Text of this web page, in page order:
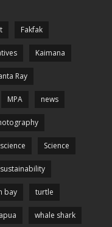
Fakfak
Kaimana
Ray
MPA news
science Science
sustainability
bay turtle
whale shark